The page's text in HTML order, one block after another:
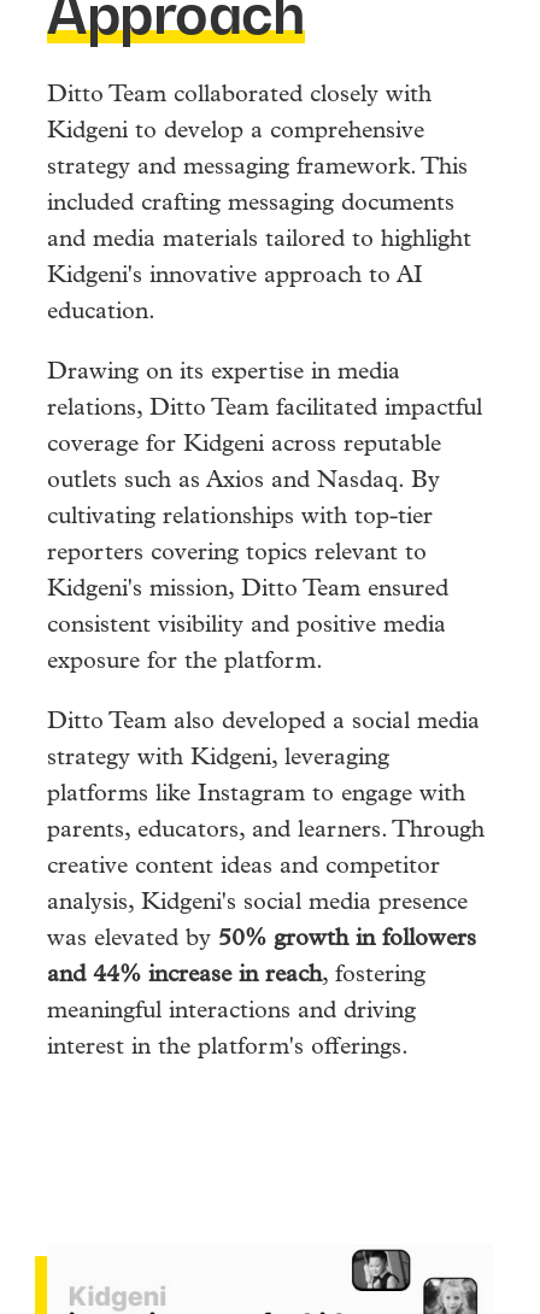
Ditto Team collaborated closely with
Kidgeni to develop a comprehensive
strategy and messaging framework. This
included crafting messaging documents
and media materials tailored to highlight
Kidgeni's innovative approach to AI
education.
Drawing on its expertise in media
relations, Ditto Team facilitated impactful
coverage for Kidgeni across reputable
outlets such as Axios and Nasdaq. By
cultivating relationships with top-tier
reporters covering topics relevant to
Kidgeni's mission, Ditto Team ensured
consistent visibility and positive media
exposure for the platform.
Ditto Team also developed a social media
strategy with Kidgeni, leveraging
platforms like Instagram to engage with
parents, educators, and learners. Through
creative content ideas and competitor
analysis, Kidgeni's social media presence
was elevated by 50% growth in followers
and 44% increase in reach, fostering
meaningful interactions and driving
interest in the platform's offerings.